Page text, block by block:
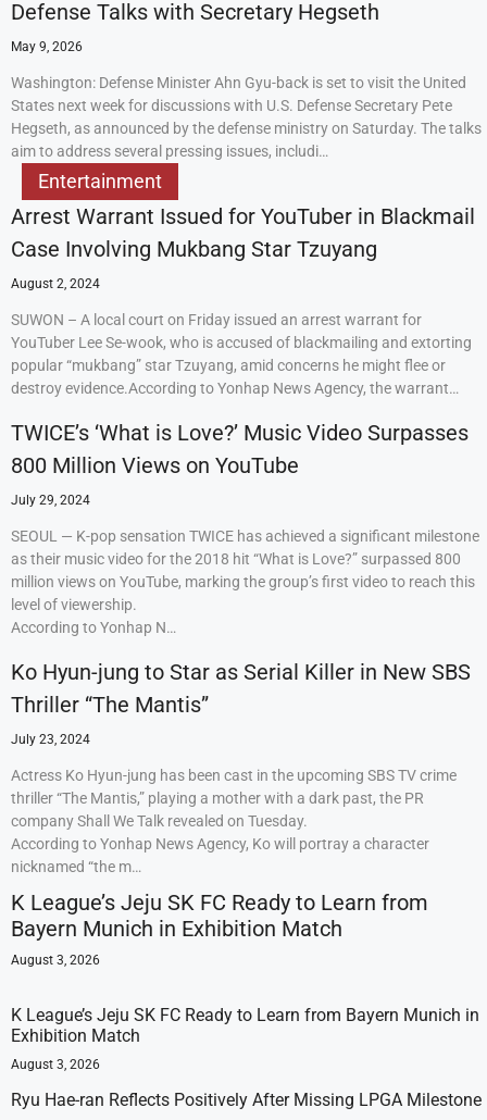
Defense Talks with Secretary Hegseth
May 9, 2026
Washington: Defense Minister Ahn Gyu-back is set to visit the United
States next week for discussions with U.S. Defense Secretary Pete
Hegseth, as announced by the defense ministry on Saturday. The talks
aim to address several pressing issues, includi…
Entertainment
Arrest Warrant Issued for YouTuber in Blackmail
Case Involving Mukbang Star Tzuyang
August 2, 2024
SUWON – A local court on Friday issued an arrest warrant for
YouTuber Lee Se-wook, who is accused of blackmailing and extorting
popular “mukbang” star Tzuyang, amid concerns he might flee or
destroy evidence.According to Yonhap News Agency, the warrant…
TWICE’s ‘What is Love?’ Music Video Surpasses
800 Million Views on YouTube
July 29, 2024
SEOUL — K-pop sensation TWICE has achieved a significant milestone
as their music video for the 2018 hit “What is Love?” surpassed 800
million views on YouTube, marking the group’s first video to reach this
level of viewership.
According to Yonhap N…
Ko Hyun-jung to Star as Serial Killer in New SBS
Thriller “The Mantis”
July 23, 2024
Actress Ko Hyun-jung has been cast in the upcoming SBS TV crime
thriller “The Mantis,” playing a mother with a dark past, the PR
company Shall We Talk revealed on Tuesday.
According to Yonhap News Agency, Ko will portray a character
nicknamed “the m…
K League’s Jeju SK FC Ready to Learn from
Bayern Munich in Exhibition Match
August 3, 2026
K League’s Jeju SK FC Ready to Learn from Bayern Munich in
Exhibition Match
August 3, 2026
Ryu Hae-ran Reflects Positively After Missing LPGA Milestone